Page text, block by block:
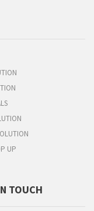
UP
TOUCH